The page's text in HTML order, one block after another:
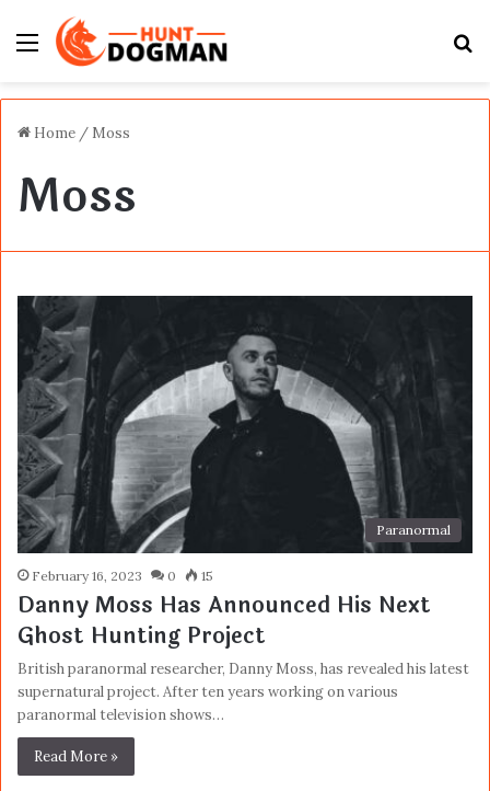
Menu
Home / Moss
Moss
Paranormal
February 16, 2023 0 15
Danny Moss Has Announced His Next
Ghost Hunting Project
British paranormal researcher, Danny Moss, has revealed his latest
supernatural project. After ten years working on various
paranormal television shows…
Read More »